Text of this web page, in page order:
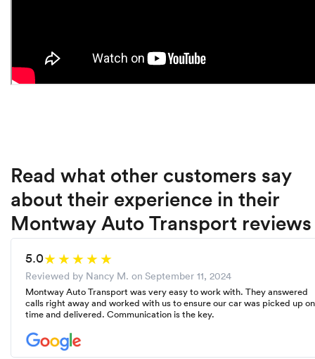
Read what other customers say
about their experience in their
Montway Auto Transport reviews
5.0
Reviewed by Nancy M. on September 11, 2024
Montway Auto Transport was very easy to work with. They answered
calls right away and worked with us to ensure our car was picked up on
time and delivered. Communication is the key.